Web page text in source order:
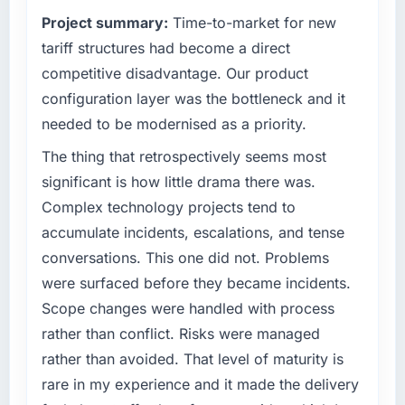
fraction of a percent. That outcome is rarer
than the industry acknowledges.
What tangible results or business impact
have you seen since the project was
completed?
The most direct measure is the performance
of the system in production. In the five
incidents, our page performance scores have
improved across every Core Web Vitals
metric, and two enterprise clients who had
cited our previous platform limitations during
contract negotiations have since renewed
without that objection arising.
What did you like most about working with
this company?
expect our partners to meet.
What specific problem or business
challenge led you to hire this company?
The immediate problem was that our Data &
Analytics capability had become the
bottleneck limiting our ability to grow. Every
feature request, every new client requirement,
platform that had been extended beyond its
original design. We needed a rebuild, not a
patch.
your project?
Primarily Data & Analytics, with adjacent work
in solution architecture and quality assurance.
They were responsible for the full build from
Project summary: Time-to-market for new
tariff structures had become a direct
competitive disadvantage. Our product
configuration layer was the bottleneck and it
needed to be modernised as a priority.
The thing that retrospectively seems most
significant is how little drama there was.
Complex technology projects tend to
accumulate incidents, escalations, and tense
conversations. This one did not. Problems
were surfaced before they became incidents.
Scope changes were handled with process
rather than conflict. Risks were managed
rather than avoided. That level of maturity is
rare in my experience and it made the delivery